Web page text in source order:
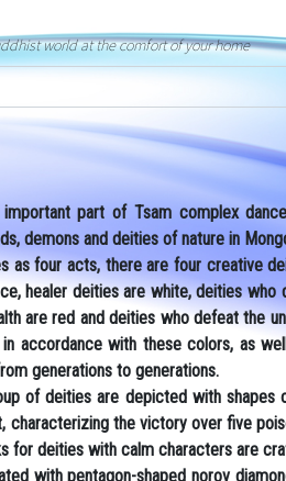
world at the comfort of your home
part of Tsam complex
demons and deities of nature in
as four acts, there are four creative
healer deities are white, deities who
are red and deities who defeat the
accordance with these colors, as
generations to generations.
of deities are depicted with shapes
the victory over five
for deities with calm characters are
with pentagon-shaped norov